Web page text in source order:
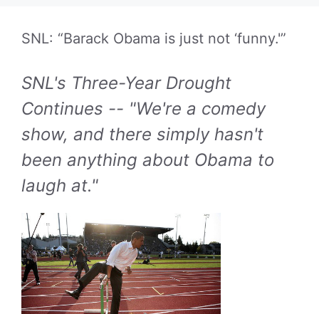
SNL: “Barack Obama is just not ‘funny.'”
SNL's Three-Year Drought
Continues -- "We're a comedy
show, and there simply hasn't
been anything about Obama to
laugh at."